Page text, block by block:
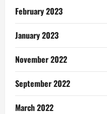
February 2023
January 2023
November 2022
September 2022
March 2022